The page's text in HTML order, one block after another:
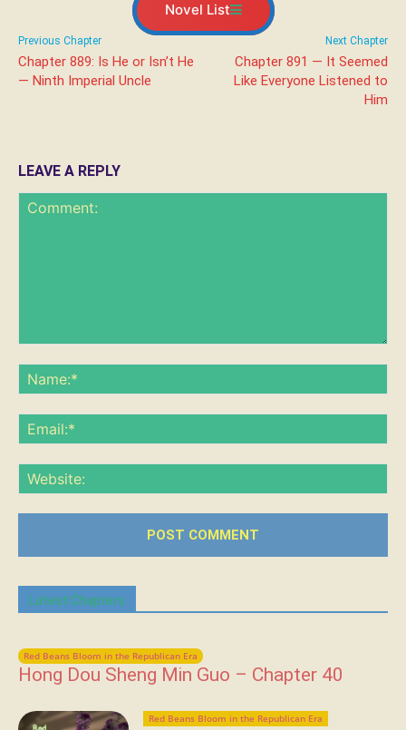
Novel List
Previous Chapter
Chapter 889: Is He or Isn’t He
— Ninth Imperial Uncle
Next Chapter
Chapter 891 — It Seemed
Like Everyone Listened to
Him
LEAVE A REPLY
Latest Chapters
Red Beans Bloom in the Republican Era
Hong Dou Sheng Min Guo – Chapter 40
Red Beans Bloom in the Republican Era